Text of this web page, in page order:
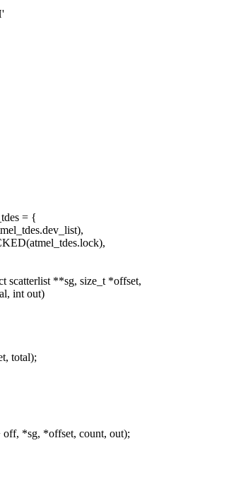
= {
scatterlist **sg, size_t *offset,
int out)
total);
off, *sg, *offset, count, out);